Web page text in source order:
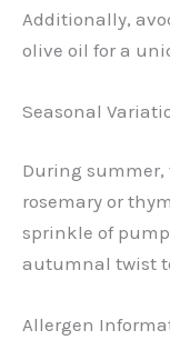
Additionally,
olive oil for a
Seasonal
During
rosemary or
sprinkle of
autumnal twist
Allergen